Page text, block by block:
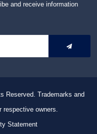
and receive information
Reserved. Trademarks and
respective owners.
Statement